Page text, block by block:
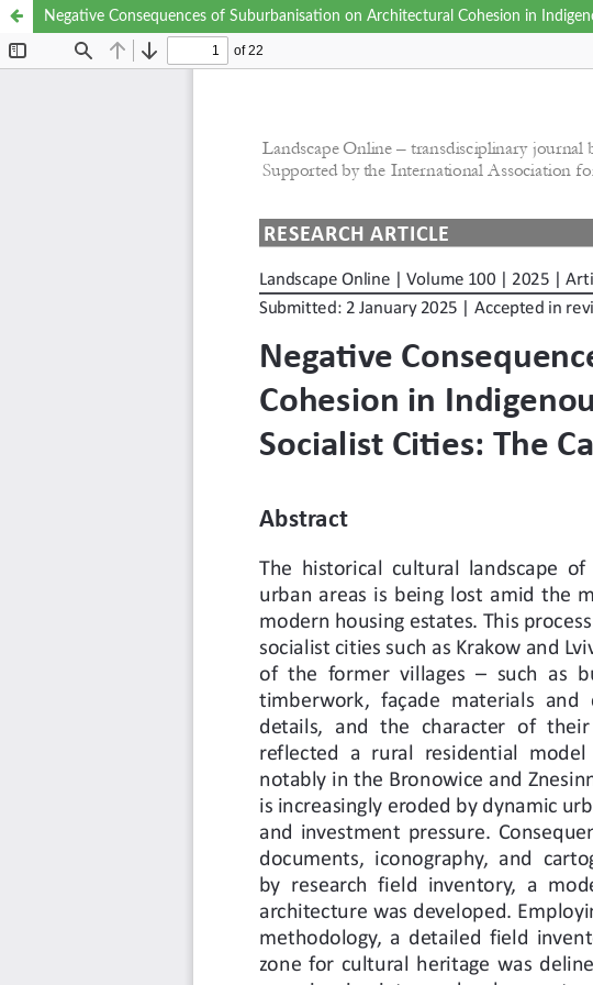
Negative Consequences of Suburbanisation on Architectural Cohesion in